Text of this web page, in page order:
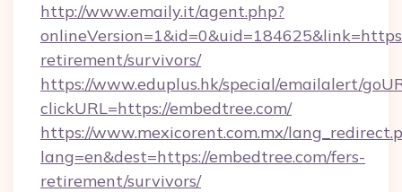
http://www.emaily.it/agent.php?
retirement/survivors/
https://www.eduplus.hk/special/emailalert/
clickURL=https://embedtree.com/
https://www.mexicorent.com.mx/
lang=en&dest=https://embedtree.com/fers-
retirement/survivors/